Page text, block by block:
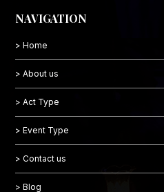
NAVIGATION
> Home
> About us
> Act Type
> Event Type
> Contact us
> Blog